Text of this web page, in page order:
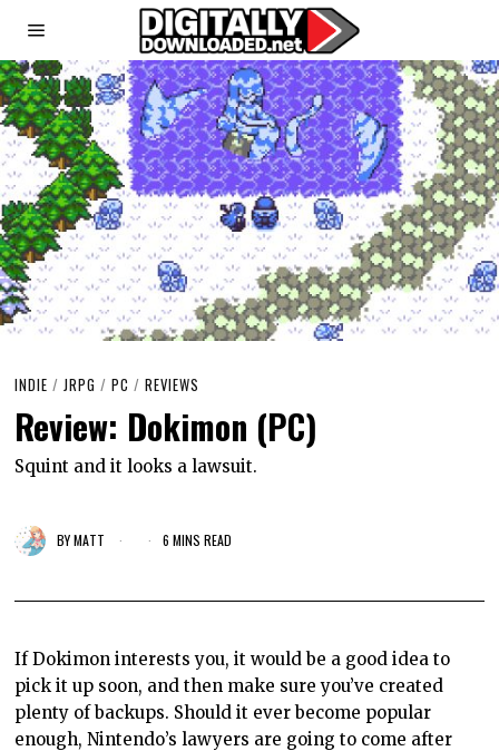
INDIE / JRPG / PC / REVIEWS
Review: Dokimon (PC)
Squint and it looks a lawsuit.
BYMATT 6 MINS READ
If Dokimon interests you, it would be a good idea to
pick it up soon, and then make sure you’ve created
plenty of backups. Should it ever become popular
enough, Nintendo’s lawyers are going to come after